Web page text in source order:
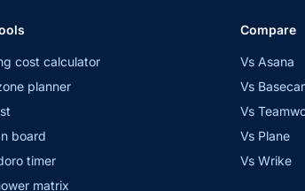
cost calculator
planner
board
timer
matrix
Compare
Vs Asana
Vs
Vs
Vs Plane
Vs Wrike